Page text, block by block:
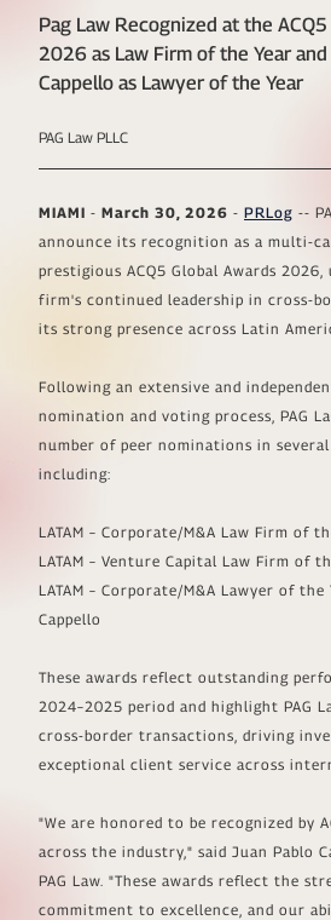
Pag Law Recognized at the
2026 as Law Firm of the Year
Cappello as Lawyer of the Year
PAG Law PLLC
MIAMI - March 30, 2026 - PRLog --
announce its recognition as a multi-
prestigious ACQ5 Global Awards
firm's continued leadership in cross-
its strong presence across Latin
Following an extensive and
nomination and voting process, PAG
number of peer nominations in several
including:
LATAM – Corporate/M&A Law Firm of
LATAM – Venture Capital Law Firm of
LATAM – Corporate/M&A Lawyer of the
Cappello
These awards reflect outstanding
2024–2025 period and highlight PAG
cross-border transactions, driving
exceptional client service across
"We are honored to be recognized by
across the industry, " said Juan Pablo
PAG Law. "These awards reflect the
commitment to excellence, and our